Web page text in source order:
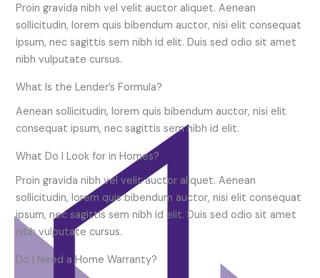
Proin gravida nibh vel velit auctor aliquet. Aenean
sollicitudin, lorem quis bibendum auctor, nisi elit consequat
ipsum, nec sagittis sem nibh id elit. Duis sed odio sit amet
nibh vulputate cursus.
What Is the Lender’s Formula?
Aenean sollicitudin, lorem quis bibendum auctor, nisi elit
consequat ipsum, nec sagittis sem nibh id elit.
What Do I Look for in Homes?
Proin gravida nibh vel velit auctor aliquet. Aenean
sollicitudin, lorem quis bibendum auctor, nisi elit consequat
ipsum, nec sagittis sem nibh id elit. Duis sed odio sit amet
nibh vulputate cursus.
Do I Need a Home Warranty?